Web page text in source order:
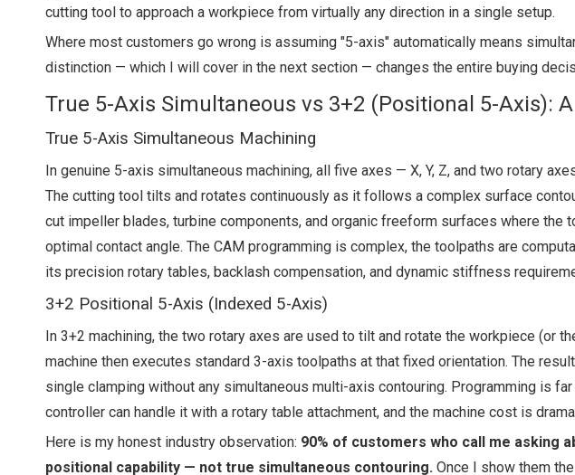
cutting tool to approach a workpiece from virtually any direction in a single setup.
Where most customers go wrong is assuming "5-axis" automatically means
distinction — which I will cover in the next section — changes the entire buying
True 5-Axis Simultaneous vs 3+2 (Positional 5-Axis):
True 5-Axis Simultaneous Machining
In genuine 5-axis simultaneous machining, all five axes — X, Y, Z, and two rotary
The cutting tool tilts and rotates continuously as it follows a complex surface
cut impeller blades, turbine components, and organic freeform surfaces where the
optimal contact angle. The CAM programming is complex, the toolpaths are
its precision rotary tables, backlash compensation, and dynamic stiffness
3+2 Positional 5-Axis (Indexed 5-Axis)
In 3+2 machining, the two rotary axes are used to tilt and rotate the workpiece (or
machine then executes standard 3-axis toolpaths at that fixed orientation. The
single clamping without any simultaneous multi-axis contouring. Programming is
controller can handle it with a rotary table attachment, and the machine cost is
Here is my honest industry observation: 90% of customers who call me asking
positional capability — not true simultaneous contouring. Once I show them